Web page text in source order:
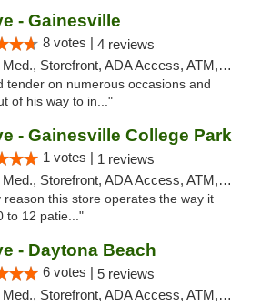
- Gainesville
8 votes | 4 reviews
Med., Storefront, ADA Access, ATM, Debit Card, Delivery, Pickup
tender on numerous occasions and
of his way to in..."
- Gainesville College Park
1 votes | 1 reviews
Med., Storefront, ADA Access, ATM, Debit Card, Delivery, Pickup
reason this store operates the way it
to 12 patie..."
- Daytona Beach
6 votes | 5 reviews
Med., Storefront, ADA Access, ATM, Debit Card, Delivery, Pickup